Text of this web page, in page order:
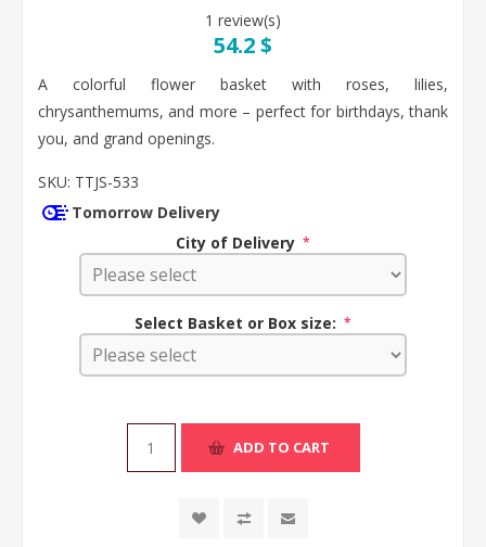
1 review(s)
54.2 $
A colorful flower basket with roses, lilies,
chrysanthemums, and more – perfect for birthdays, thank
you, and grand openings.
SKU: TTJS-533
Tomorrow Delivery
City of Delivery *
Select Basket or Box size: *
ADD TO CART